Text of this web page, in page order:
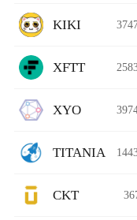
KIKI
XFTT
XYO
TITANIA
CKT